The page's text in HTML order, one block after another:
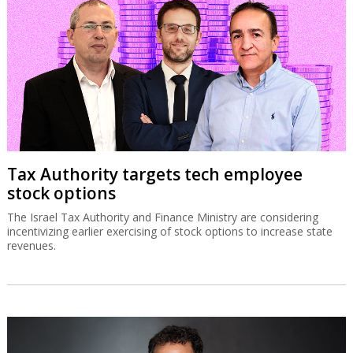
Tax Authority targets tech employee
stock options
The Israel Tax Authority and Finance Ministry are considering
incentivizing earlier exercising of stock options to increase state
revenues.